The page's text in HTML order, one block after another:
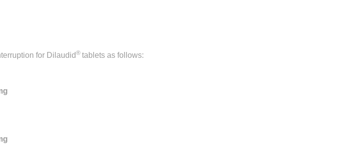
for Dilaudid® tablets as follows: